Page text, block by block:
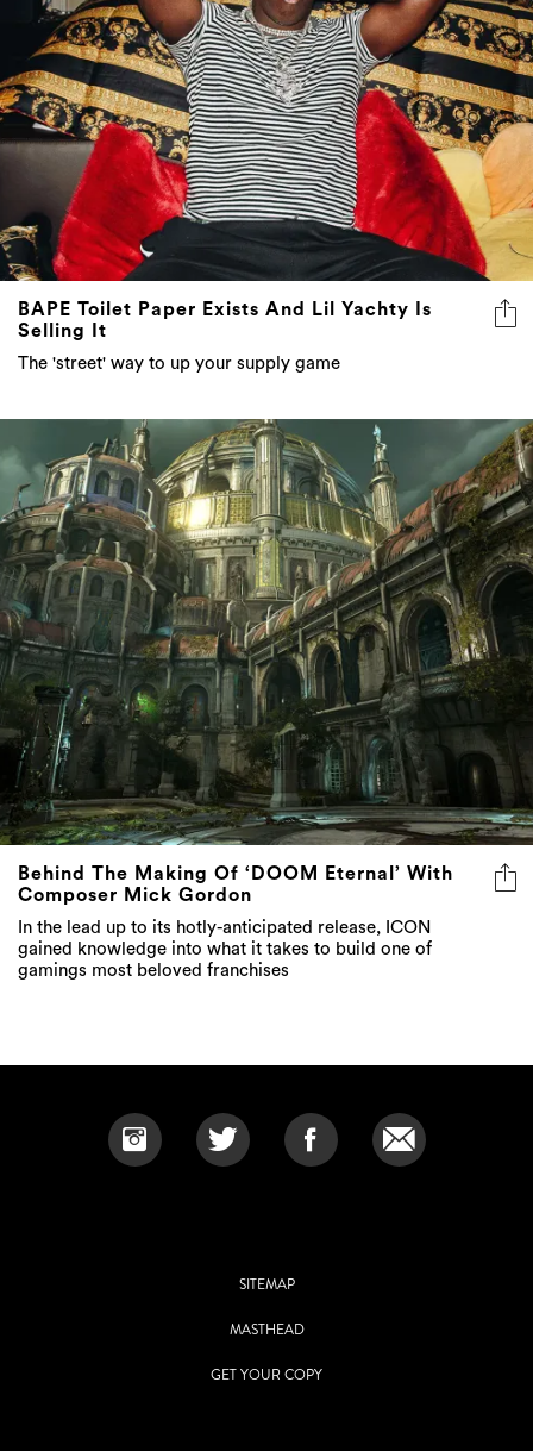
BAPE Toilet Paper Exists And Lil Yachty Is
Selling It
The 'street' way to up your supply game
Behind The Making Of ‘DOOM Eternal’ With
Composer Mick Gordon
In the lead up to its hotly-anticipated release, ICON
gained knowledge into what it takes to build one of
gamings most beloved franchises
SITEMAP
MASTHEAD
GET YOUR COPY